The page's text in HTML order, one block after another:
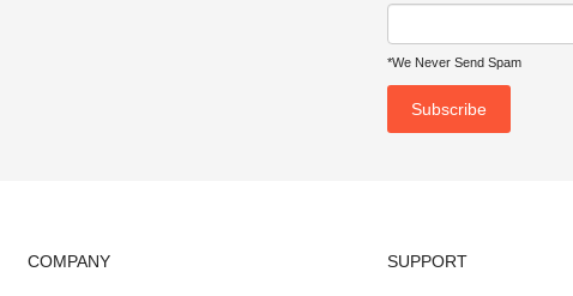
*We Never Send Spam
COMPANY SUPPORT